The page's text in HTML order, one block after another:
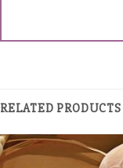
RELATED PRODUCTS